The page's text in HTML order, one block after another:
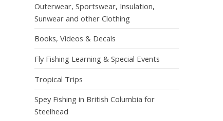
Outerwear, Sportswear, Insulation,
Sunwear and other Clothing
Books, Videos & Decals
Fly Fishing Learning & Special Events
Tropical Trips
Spey Fishing in British Columbia for
Steelhead